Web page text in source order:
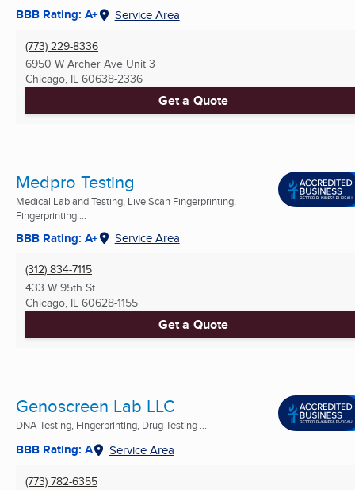
BBB Rating: A+ Service Area
(773) 229-8336
6950 W Archer Ave Unit 3
Chicago, IL 60638-2336
Get a Quote
Medpro Testing
Medical Lab and Testing, Live Scan Fingerprinting,
Fingerprinting ...
BBB Rating: A+ Service Area
(312) 834-7115
433 W 95th St
Chicago, IL 60628-1155
Get a Quote
Genoscreen Lab LLC
DNA Testing, Fingerprinting, Drug Testing ...
BBB Rating: A Service Area
(773) 782-6355